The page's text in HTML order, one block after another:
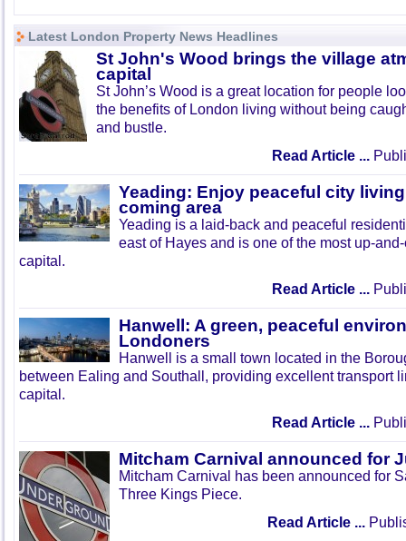
Latest London Property News Headlines
St John's Wood brings the village
capital
St John’s Wood is a great location for people
the benefits of London living without being
and bustle.
Read Article ...
Yeading: Enjoy peaceful city
coming area
Yeading is a laid-back and peaceful
east of Hayes and is one of the most up-
capital.
Read Article ...
Hanwell: A green, peaceful
Londoners
Hanwell is a small town located in the
between Ealing and Southall, providing excellent transport
capital.
Read Article ...
Mitcham Carnival announced for
Mitcham Carnival has been announced for
Three Kings Piece.
Read Article ...